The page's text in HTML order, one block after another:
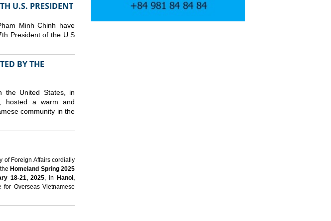
U.S. PRESIDENT
Minh Chinh have
President of the U.S
BY THE
the United States, in
hosted a warm and
community in the
of Foreign Affairs cordially
Homeland Spring 2025
18-21, 2025, in
Hanoi,
Overseas Vietnamese